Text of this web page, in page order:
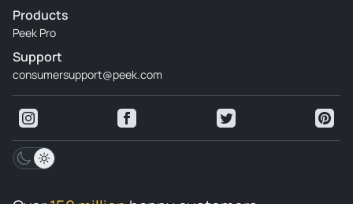
Products
Peek Pro
Support
consumersupport@peek.com